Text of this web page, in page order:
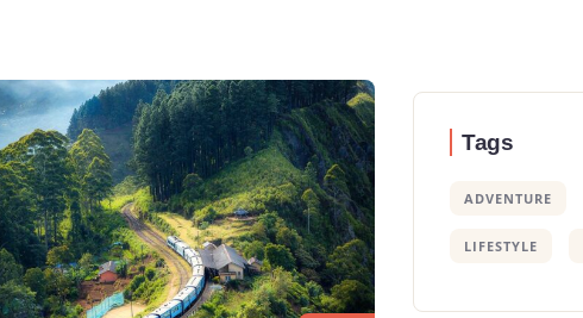
Tags
ADVENTURE
LIFESTYLE